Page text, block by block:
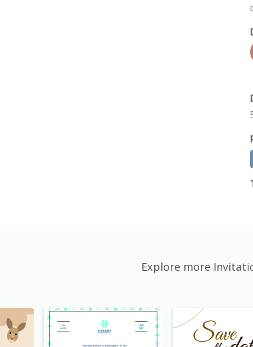
Explore more